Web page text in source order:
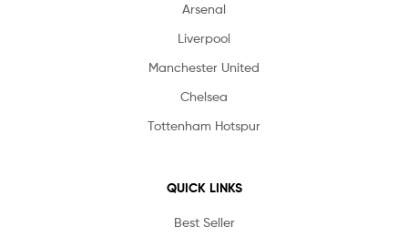
Arsenal
Liverpool
Manchester United
Chelsea
Tottenham Hotspur
QUICK LINKS
Best Seller